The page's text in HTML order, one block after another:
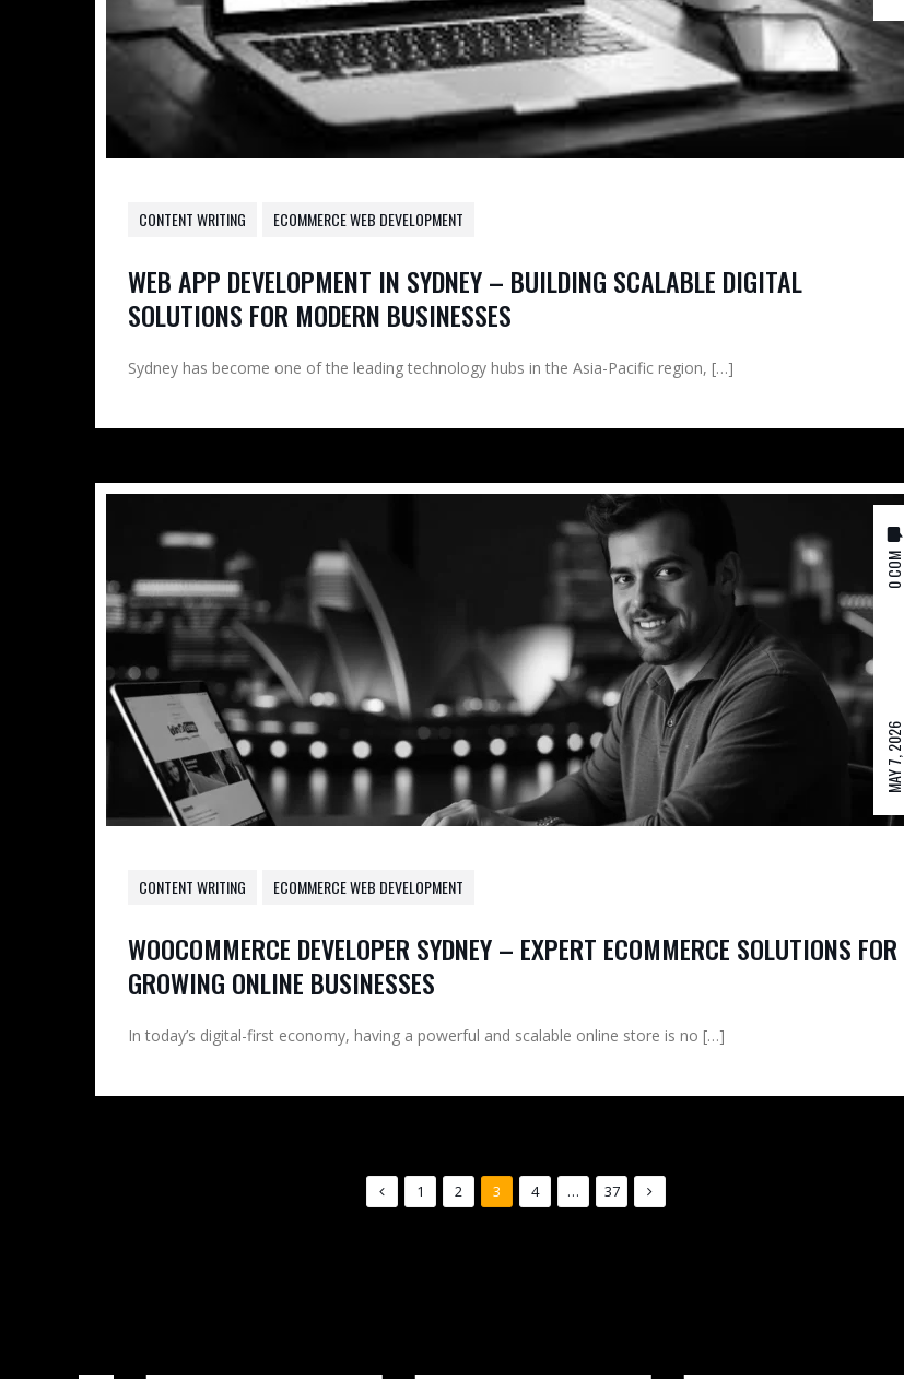
CONTENT WRITING ECOMMERCE WEB DEVELOPMENT
WEB APP DEVELOPMENT IN SYDNEY – BUILDING SCALABLE DIGITAL
SOLUTIONS FOR MODERN BUSINESSES
Sydney has become one of the leading technology hubs in the Asia-Pacific region, […]
MAY 7, 2026
0 COM
CONTENT WRITING ECOMMERCE WEB DEVELOPMENT
WOOCOMMERCE DEVELOPER SYDNEY – EXPERT ECOMMERCE SOLUTIONS FOR
GROWING ONLINE BUSINESSES
In today’s digital-first economy, having a powerful and scalable online store is no […]
1 2 3 4 … 37